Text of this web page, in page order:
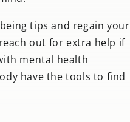
tips and regain your
out for extra help if
mental health
have the tools to find